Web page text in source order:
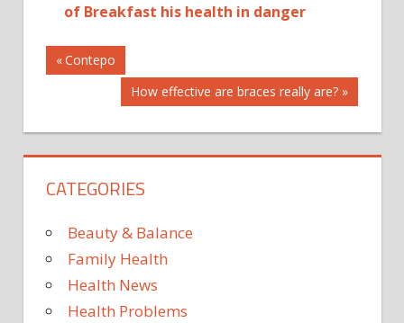
of Breakfast his health in danger
AND
FAT
HEALTH
LEMON
THE
TO
VIDEO
WEAPON
Post
navigation
Previous
Post:
Contepo
Next
Post:
How effective are braces really are?
CATEGORIES
Beauty & Balance
Family Health
Health News
Health Problems